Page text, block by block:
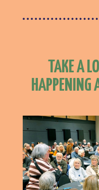
TAKE A
HAPPENING